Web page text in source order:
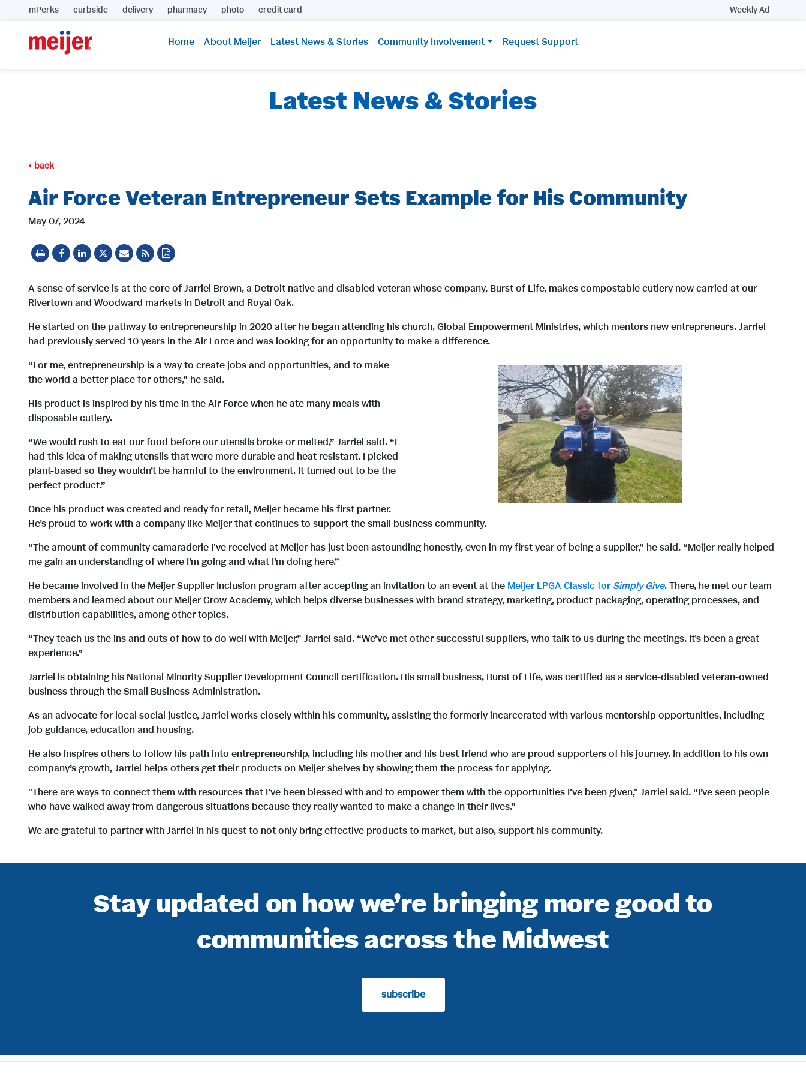
mPerks curbside delivery pharmacy photo credit card Weekly Ad
Home About Meijer Latest News & Stories Community Involvement Request Support
Latest News & Stories
back
Air Force Veteran Entrepreneur Sets Example for His Community
May 07, 2024
A sense of service is at the core of Jarriel Brown, a Detroit native and disabled veteran whose company, Burst of Life, makes compostable cutlery now carried at our
Rivertown and Woodward markets in Detroit and Royal Oak.
He started on the pathway to entrepreneurship in 2020 after he began attending his church, Global Empowerment Ministries, which mentors new entrepreneurs. Jarriel
had previously served 10 years in the Air Force and was looking for an opportunity to make a difference.
V
i
e
w
F
i
l
e
D
o
w
n
l
o
a
d
F
i
l
e
“For me, entrepreneurship is a way to create jobs and opportunities, and to make
the world a better place for others,” he said.
His product is inspired by his time in the Air Force when he ate many meals with
disposable cutlery.
“We would rush to eat our food before our utensils broke or melted,” Jarriel said. “I
had this idea of making utensils that were more durable and heat resistant. I picked
plant-based so they wouldn’t be harmful to the environment. It turned out to be the
perfect product.”
Once his product was created and ready for retail, Meijer became his first partner.
He’s proud to work with a company like Meijer that continues to support the small business community.
“The amount of community camaraderie I've received at Meijer has just been astounding honestly, even in my first year of being a supplier,” he said. “Meijer really helped
me gain an understanding of where I'm going and what I'm doing here.”
He became involved in the Meijer Supplier Inclusion program after accepting an invitation to an event at the Meijer LPGA Classic forSimply Give. There, he met our team
members and learned about our Meijer Grow Academy, which helps diverse businesses with brand strategy, marketing, product packaging, operating processes, and
distribution capabilities, among other topics.
“They teach us the ins and outs of how to do well with Meijer,” Jarriel said. “We've met other successful suppliers, who talk to us during the meetings. It’s been a great
experience.”
Jarriel is obtaining his National Minority Supplier Development Council certification. His small business, Burst of Life, was certified as a service-disabled veteran-owned
business through the Small Business Administration.
As an advocate for local social justice, Jarriel works closely within his community, assisting the formerly incarcerated with various mentorship opportunities, including
job guidance, education and housing.
He also inspires others to follow his path into entrepreneurship, including his mother and his best friend who are proud supporters of his journey. In addition to his own
company’s growth, Jarriel helps others get their products on Meijer shelves by showing them the process for applying.
"There are ways to connect them with resources that I've been blessed with and to empower them with the opportunities I've been given," Jarriel said. “I’ve seen people
who have walked away from dangerous situations because they really wanted to make a change in their lives.”
We are grateful to partner with Jarriel in his quest to not only bring effective products to market, but also, support his community.
Stay updated on how we’re bringing more good to
communities across the Midwest
subscribe